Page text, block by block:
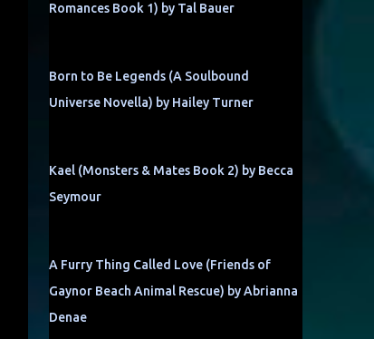
Romances Book 1) by Tal Bauer
Born to Be Legends (A Soulbound
Universe Novella) by Hailey Turner
Kael (Monsters & Mates Book 2) by Becca
Seymour
A Furry Thing Called Love (Friends of
Gaynor Beach Animal Rescue) by Abrianna
Denae